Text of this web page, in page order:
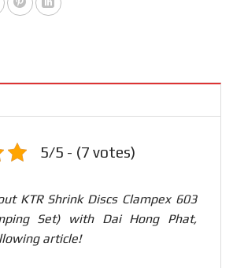
5/5 - (7 votes)
KTR Shrink Discs Clampex 603
Set) with Dai Hong Phat,
article!